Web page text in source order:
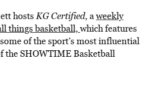
hosts KG Certified, aweekly
things basketball, which features
of the sport’s most influential
the SHOWTIME Basketball